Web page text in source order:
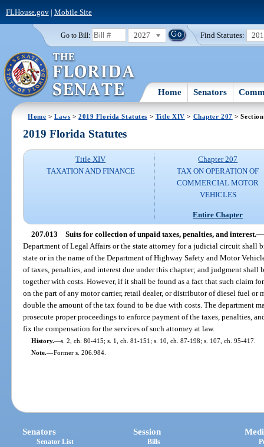
FLHouse.gov| Mobile Site
Go to Bill: 2027 Find Statutes:
Home Senators
Home >Laws >2019 Florida Statutes > Title XIV > Chapter 207 >
2019 Florida Statutes
Title XIV
TAXATION AND FINANCE
Chapter 207
TAX ON OPERATION OF
COMMERCIAL MOTOR
VEHICLES
Entire Chapter
207.013 Suits for collection of unpaid taxes, penalties, and interest.—
Department of Legal Affairs or the state attorney for a judicial circuit shall
state or in the name of the Department of Highway Safety and Motor
of taxes, penalties, and interest due under this chapter; and judgment shall
together with costs. However, if it shall be found as a fact that such claim
on the part of any motor carrier, retail dealer, or distributor of diesel fuel or
double the amount of the tax found to be due with costs. The department
prosecute proper proceedings to enforce payment of the taxes, penalties,
fix the compensation for the services of such attorney at law.
History.—s. 2, ch. 80-415; s. 1, ch. 81-151; s. 10, ch. 87-198; s. 107, ch. 95-417.
Note.—Former s. 206.984.
Senators
Senator List
Session
Bills